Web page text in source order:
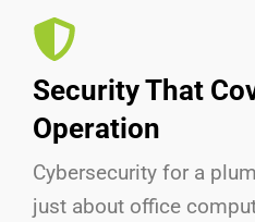
Security That
Operation
Cybersecurity for a
just about office